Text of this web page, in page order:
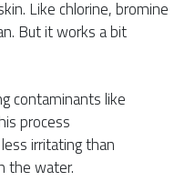
Like chlorine, bromine
But it works a bit
contaminants like
process
irritating than
the water.